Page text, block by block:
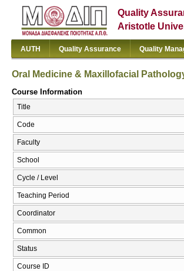
Quality
Aristotle
AUTH Quality Assurance Quality
Oral Medicine & Maxillofacial
Course Information
Title
Code
Faculty
School
Cycle / Level
Teaching Period
Coordinator
Common
Status
Course ID